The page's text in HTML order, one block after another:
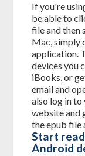
If you're
be able to
file and then
Mac, simply
application.
devices you
iBooks, or
email and
also log in
website and
the epub file
Start
Android